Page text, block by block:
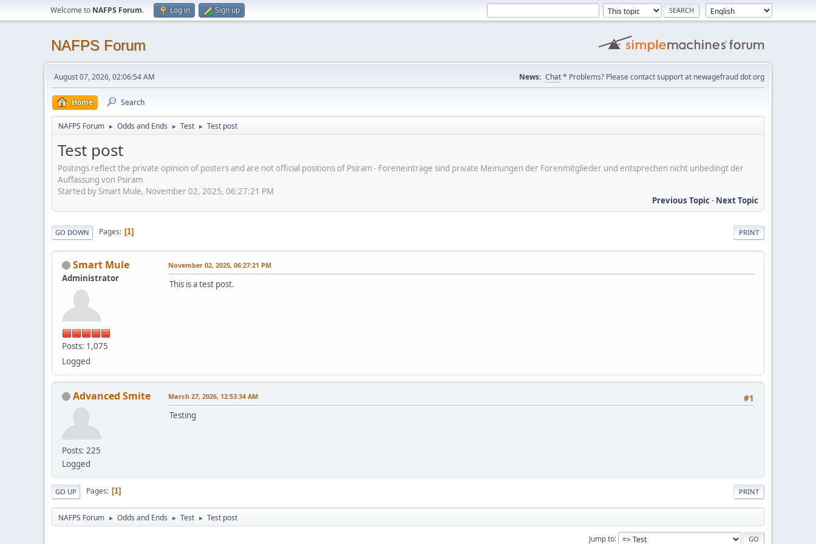
Welcome to NAFPS Forum. Log in Sign up
NAFPS Forum
August 07, 2026, 02:06:54 AM News: Chat* Problems? Please contact support at newagefraud dot org
Home Search
NAFPS Forum ► Odds and Ends ► Test ► Test post
Test post
Postings reflect the private opinion of posters and are not official positions of Psiram - Foreneinträge sind private Meinungen der Forenmitglieder und entsprechen nicht unbedingt der
Auffassung von Psiram
Started by Smart Mule, November 02, 2025, 06:27:21 PM
Previous Topic- Next Topic
PRINT
GO DOWN Pages 1
Smart Mule
Administrator
Posts: 1,075
Logged
November 02, 2025, 06:27:21 PM
This is a test post.
Advanced Smite
Posts: 225
Logged
#1
March 27, 2026, 12:53:34 AM
Testing
PRINT
GO UP Pages 1
NAFPS Forum ► Odds and Ends ► Test ► Test post
Jump to